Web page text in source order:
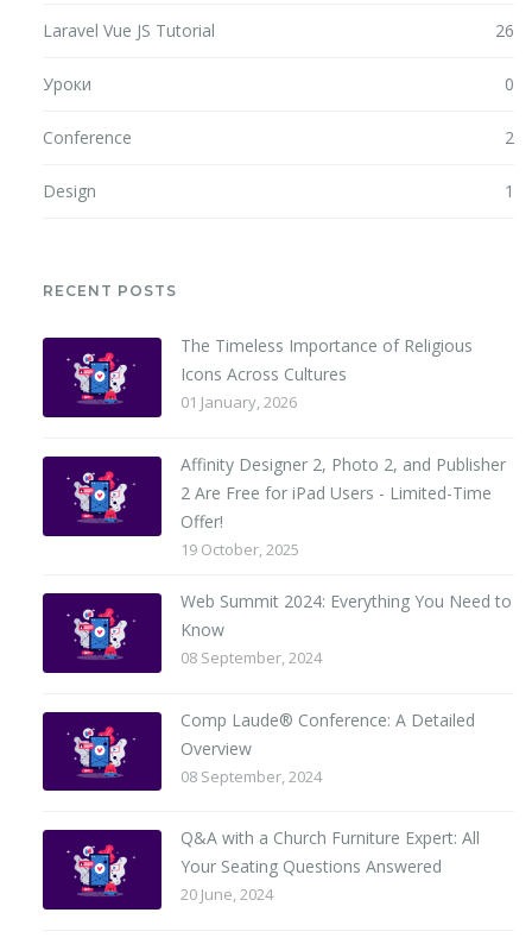
Laravel Vue JS Tutorial 26
Уроки 0
Conference 2
Design 1
RECENT POSTS
The Timeless Importance of Religious
Icons Across Cultures
01 January, 2026
Affinity Designer 2, Photo 2, and Publisher
2 Are Free for iPad Users - Limited-Time
Offer!
19 October, 2025
Web Summit 2024: Everything You Need to
Know
08 September, 2024
Comp Laude® Conference: A Detailed
Overview
08 September, 2024
Q&A with a Church Furniture Expert: All
Your Seating Questions Answered
20 June, 2024